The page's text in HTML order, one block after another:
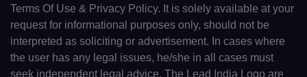
Terms Of Use & Privacy Policy. It is solely available at your
request for informational purposes only, should not be
interpreted as soliciting or advertisement. In cases where
the user has any legal issues, he/she in all cases must
seek independent legal advice. The Lead India Logo are